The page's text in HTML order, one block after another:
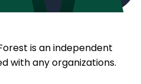
is an independent
with any organizations.